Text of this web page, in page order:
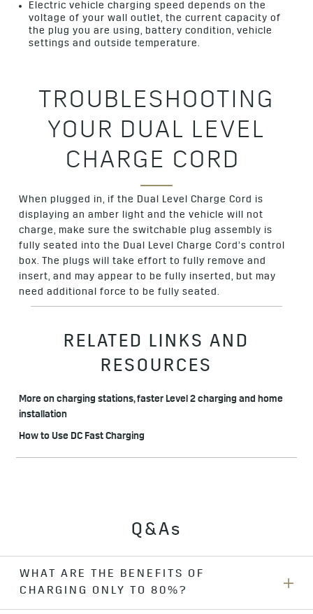
Electric vehicle charging speed depends on the
voltage of your wall outlet, the current capacity of
the plug you are using, battery condition, vehicle
settings and outside temperature.
TROUBLESHOOTING
YOUR DUAL LEVEL
CHARGE CORD
When plugged in, if the Dual Level Charge Cord is
displaying an amber light and the vehicle will not
charge, make sure the switchable plug assembly is
fully seated into the Dual Level Charge Cord’s control
box. The plugs will take effort to fully remove and
insert, and may appear to be fully inserted, but may
need additional force to be fully seated.
RELATED LINKS AND
RESOURCES
More on charging stations, faster Level 2 charging and home
installation
How to Use DC Fast Charging
Q&As
WHAT ARE THE BENEFITS OF
CHARGING ONLY TO 80%?